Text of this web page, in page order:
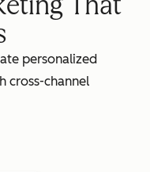
personalized
cross-channel